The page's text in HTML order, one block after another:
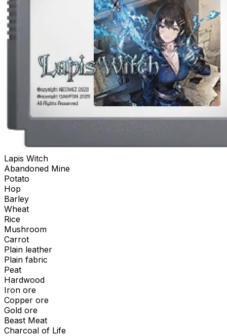
Lapis Witch
Abandoned Mine
Potato
Hop
Barley
Wheat
Rice
Mushroom
Carrot
Plain leather
Plain fabric
Peat
Hardwood
Iron ore
Copper ore
Gold ore
Beast Meat
Charcoal of Life